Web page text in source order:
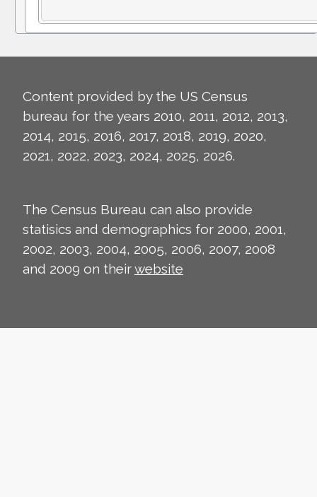
Content provided by the US Census
bureau for the years 2010, 2011, 2012, 2013,
2014, 2015, 2016, 2017, 2018, 2019, 2020,
2021, 2022, 2023, 2024, 2025, 2026.
The Census Bureau can also provide
statisics and demographics for 2000, 2001,
2002, 2003, 2004, 2005, 2006, 2007, 2008
and 2009 on theirwebsite